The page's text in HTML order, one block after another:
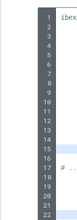
1
2
3
4
5
6
7
8
9
10
11
12
13
14
15
16
17
18
19
20
21
22
#